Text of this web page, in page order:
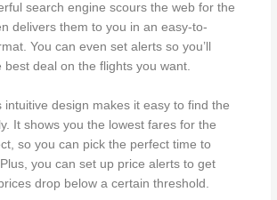
search engine scours the web for the
delivers them to you in an easy-to-
You can even set alerts so you’ll
best deal on the flights you want.
intuitive design makes it easy to find the
It shows you the lowest fares for the
so you can pick the perfect time to
you can set up price alerts to get
drop below a certain threshold.